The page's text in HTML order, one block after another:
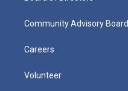
Community Advisory Board
Careers
Volunteer